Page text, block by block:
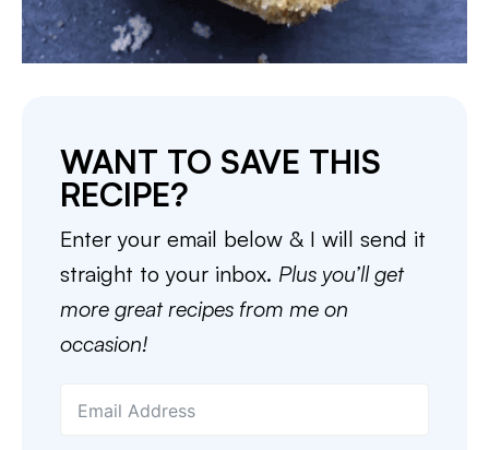
WANT TO SAVE THIS
RECIPE?
Enter your email below & I will send it
straight to your inbox. Plus you’ll get
more great recipes from me on
occasion!